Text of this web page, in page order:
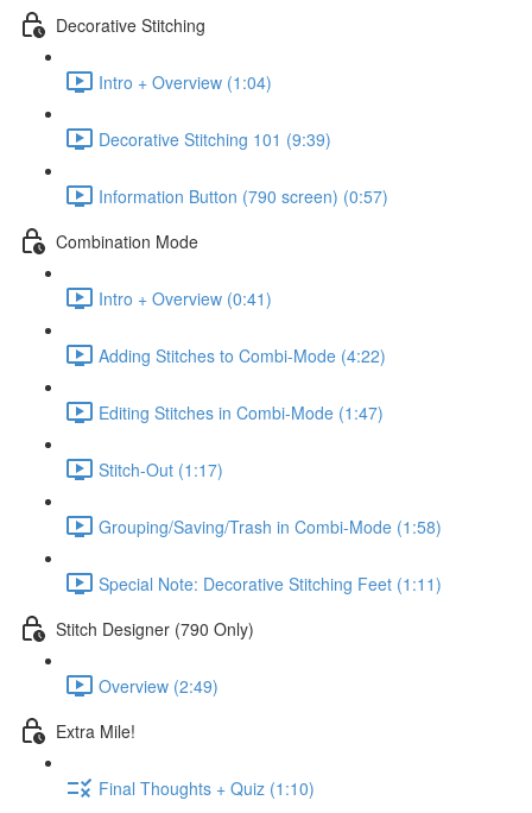
Decorative Stitching
Intro + Overview (1:04)
Decorative Stitching 101 (9:39)
Information Button (790 screen) (0:57)
Combination Mode
Intro + Overview (0:41)
Adding Stitches to Combi-Mode (4:22)
Editing Stitches in Combi-Mode (1:47)
Stitch-Out (1:17)
Grouping/Saving/Trash in Combi-Mode (1:58)
Special Note: Decorative Stitching Feet (1:11)
Stitch Designer (790 Only)
Overview (2:49)
Extra Mile!
Final Thoughts + Quiz (1:10)